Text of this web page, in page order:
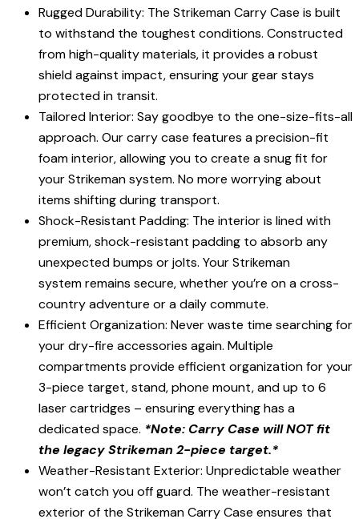
Rugged Durability: The Strikeman Carry Case is built
to withstand the toughest conditions. Constructed
from high-quality materials, it provides a robust
shield against impact, ensuring your gear stays
protected in transit.
Tailored Interior: Say goodbye to the one-size-fits-all
approach. Our carry case features a precision-fit
foam interior, allowing you to create a snug fit for
your Strikeman system. No more worrying about
items shifting during transport.
Shock-Resistant Padding: The interior is lined with
premium, shock-resistant padding to absorb any
unexpected bumps or jolts. Your Strikeman
system remains secure, whether you’re on a cross-
country adventure or a daily commute.
Efficient Organization: Never waste time searching for
your dry-fire accessories again. Multiple
compartments provide efficient organization for your
3-piece target, stand, phone mount, and up to 6
laser cartridges – ensuring everything has a
dedicated space. *Note: Carry Case will NOT fit
the legacy Strikeman 2-piece target.*
Weather-Resistant Exterior: Unpredictable weather
won’t catch you off guard. The weather-resistant
exterior of the Strikeman Carry Case ensures that